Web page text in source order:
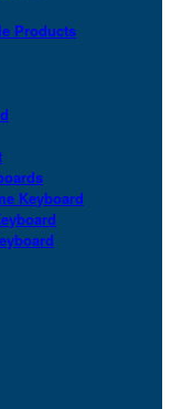
Products
Keyboard